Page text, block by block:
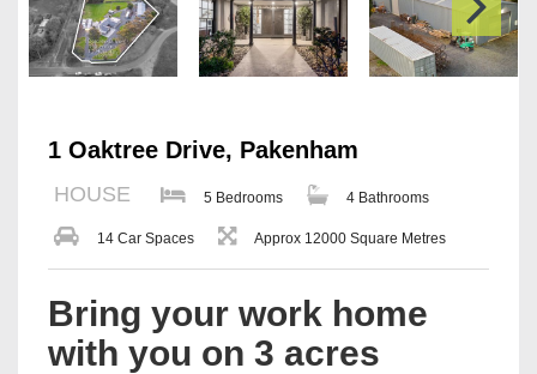
1 Oaktree Drive, Pakenham
HOUSE 5 Bedrooms 4 Bathrooms
14 Car Spaces Approx 12000 Square Metres
Bring your work home
with you on 3 acres